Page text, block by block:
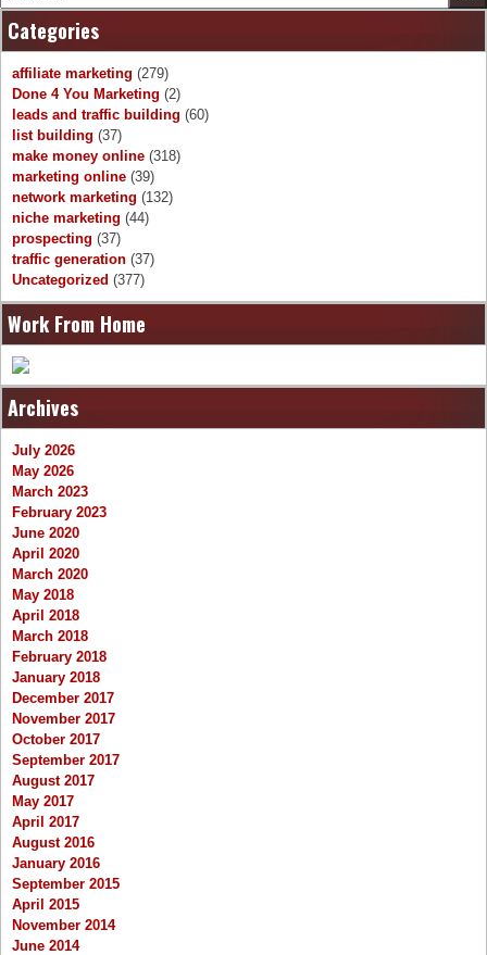
Categories
affiliate marketing (279)
Done 4 You Marketing (2)
leads and traffic building (60)
list building (37)
make money online (318)
marketing online (39)
network marketing (132)
niche marketing (44)
prospecting (37)
traffic generation (37)
Uncategorized (377)
Work From Home
Archives
July 2026
May 2026
March 2023
February 2023
June 2020
April 2020
March 2020
May 2018
April 2018
March 2018
February 2018
January 2018
December 2017
November 2017
October 2017
September 2017
August 2017
May 2017
April 2017
August 2016
January 2016
September 2015
April 2015
November 2014
June 2014